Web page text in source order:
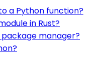
a Python function?
in Rust?
manager?